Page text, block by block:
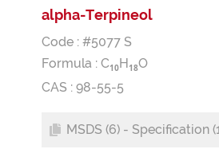
alpha-Terpineol
Code : #5077 S
Formula : C10H 18O
CAS : 98-55-5
MSDS (6) - Specification